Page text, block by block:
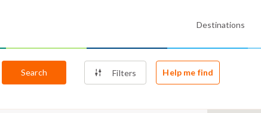
Destinations
Search Filters Help me find